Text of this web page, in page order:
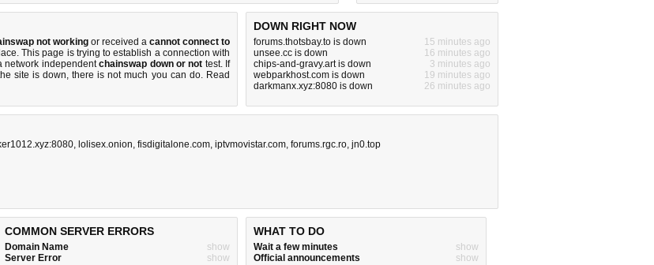
not working or received a cannot connect to
This page is trying to establish a connection with
network independentchainswap down or not test. If
site is down, there isnot much you can do. Read
DOWN RIGHT NOW
forums.thotsbay.to is down
15 minutes ago
unsee.cc is down
16 minutes ago
chips-and-gravy.art is down
3 minutes ago
webparkhost.com is down
19 minutes ago
darkmanx.xyz:8080 is down
26 minutes ago
, lolisex.onion, fisdigitalone.com, iptvmovistar.com, forums.rgc.ro, jn0.top
COMMON SERVER ERRORS
Domain Name
show
Server Error
show
WHAT TO DO
Wait a few minutes
show
Official announcements
show